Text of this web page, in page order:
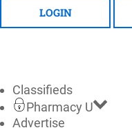
LOGIN
Classifieds
Pharmacy U
Advertise